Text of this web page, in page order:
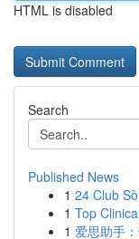
HTML is disabled
Search
Published News
1 24 Club
1 Top
1 爱思助手